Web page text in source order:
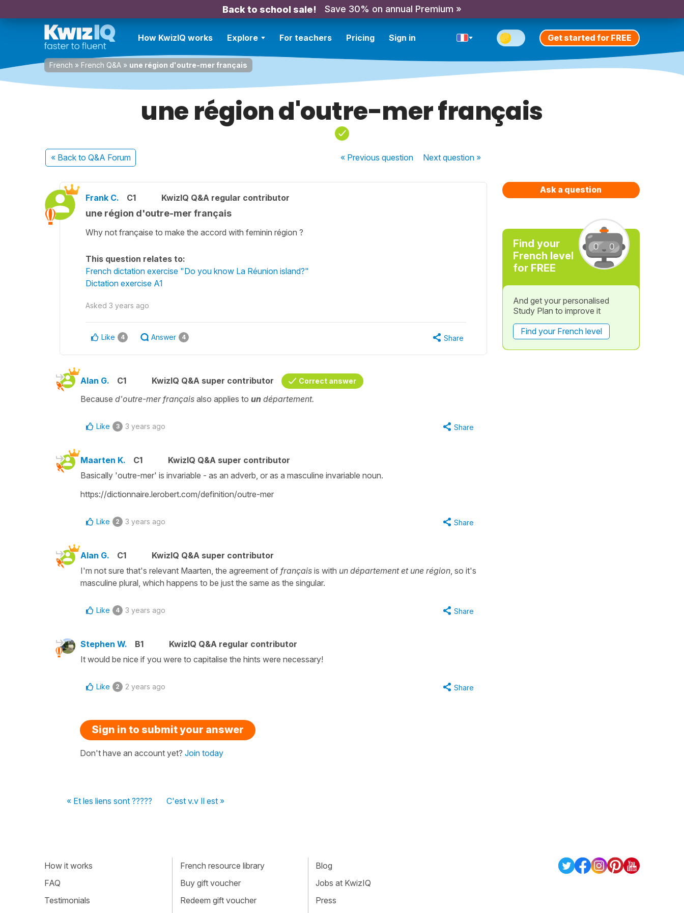
Back to school sale! Save 30% on annual Premium »
How KwizIQ works Explore For teachers Pricing Sign in Get started for FREE
French » French Q&A » une région d'outre-mer français
une région d'outre-mer français
« Back to Q&A Forum « Previousquestion Nextquestion »
Frank C. C1 KwizIQ Q&A regular contributor
une région d'outre-mer français
Why not française to make the accord with feminin région ?
This question relates to:
French dictation exercise "Do you know La Réunion island?"
Dictation exercise A1
Asked 3 years ago
Like 4 Answer 4 Share
Alan G. C1 KwizIQ Q&A super contributor Correct answer
Because d'outre-mer français also applies to un département.
Like 3 3 years ago Share
Maarten K. C1
KwizIQ Q&A super contributor
Basically 'outre-mer' is invariable - as an adverb, or as a masculine invariable noun.
https://dictionnaire.lerobert.com/definition/outre-mer
Like 2 3 years ago Share
Alan G. C1
KwizIQ Q&A super contributor
I'm not sure that's relevant Maarten, the agreement of français is with un département et une région , so it's
masculine plural, which happens to be just the same as the singular.
Like 4 3 years ago Share
Stephen W. B1
KwizIQ Q&A regular contributor
It would be nice if you were to capitalise the hints were necessary!
Like 2 2 years ago Share
Sign in to submit your answer
Don't have an account yet? Join today
« Et les liens sont ????? C'est v.v Il est »
Ask a question
Find your
French level
for FREE
And get your personalised
Study Plan to improve it
Find your French level
How it works
FAQ
Testimonials
French resource library
Buy gift voucher
Redeem gift voucher
Blog
Jobs at KwizIQ
Press